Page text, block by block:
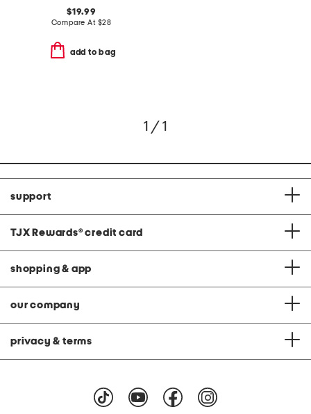
$19.99
Compare At $28
add to bag
1 / 1
support
TJX Rewards® credit card
shopping & app
our company
privacy & terms